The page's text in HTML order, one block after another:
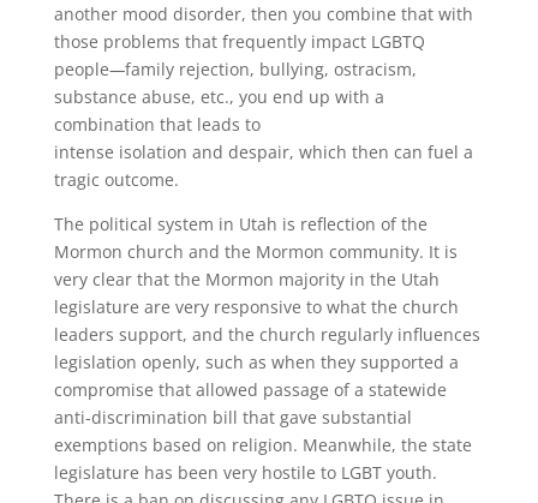
another mood disorder, then you combine that with
those problems that frequently impact LGBTQ
people—family rejection, bullying, ostracism,
substance abuse, etc., you end up with a
combination that leads to
intense isolation and despair, which then can fuel a
tragic outcome.
The political system in Utah is reflection of the
Mormon church and the Mormon community. It is
very clear that the Mormon majority in the Utah
legislature are very responsive to what the church
leaders support, and the church regularly influences
legislation openly, such as when they supported a
compromise that allowed passage of a statewide
anti-discrimination bill that gave substantial
exemptions based on religion. Meanwhile, the state
legislature has been very hostile to LGBT youth.